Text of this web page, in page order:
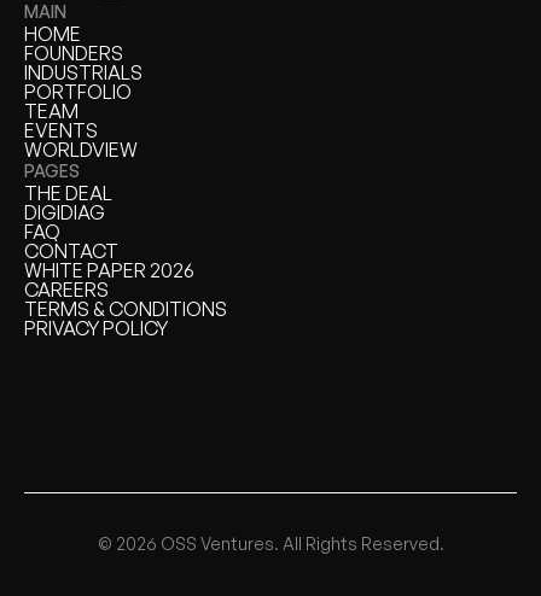
MAIN
HOME
HOME
FOUNDERS
FOUNDERS
INDUSTRIALS
INDUSTRIALS
PORTFOLIO
PORTFOLIO
TEAM
TEAM
EVENTS
EVENTS
WORLDVIEW
WORLDVIEW
PAGES
THE DEAL
THE DEAL
DIGIDIAG
DIGIDIAG
FAQ
FAQ
CONTACT
CONTACT
WHITE PAPER 2026
WHITE PAPER
CAREERS
CAREERS
TERMS & CONDITIONS
TERMS & CONDITIONS
PRIVACY POLICY
© 2026 OSS Ventures. All Rights Reserved.